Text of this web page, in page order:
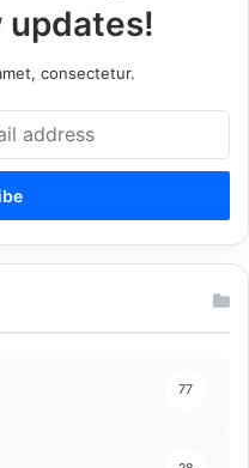
updates!
consectetur.
77